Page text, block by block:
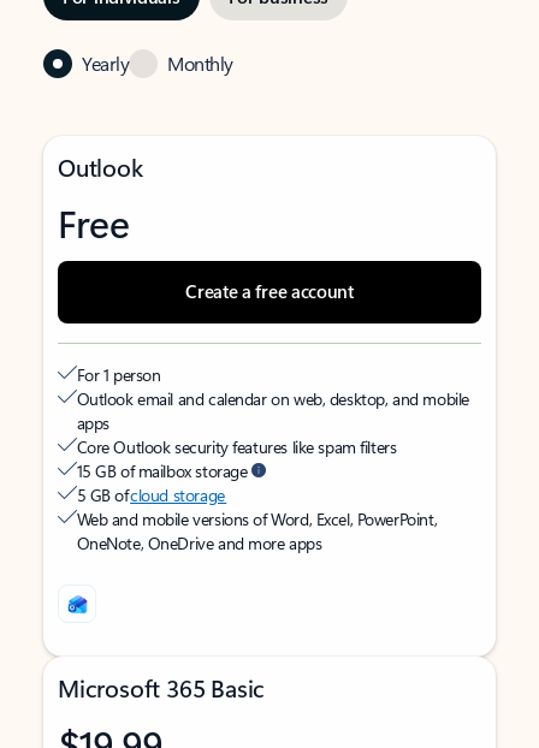
Yearly Monthly
Outlook
Free
Create a free account
For 1 person
Outlook email and calendar on web, desktop, and mobile
apps
Core Outlook security features like spam filters
15 GB of mailbox storage
5 GB ofcloud storage
Web and mobile versions of Word, Excel, PowerPoint,
OneNote, OneDrive and more apps
Microsoft 365 Basic